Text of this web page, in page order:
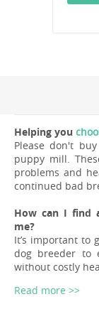
Helping you
Please don't
puppy mill.
problems and
continued bad
How can I find
me?
It’s important to
dog breeder to
without costly
Read more >>